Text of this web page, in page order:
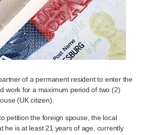
of a permanent resident to enter the
work for a maximum period of two (2)
(UK citizen).
petition the foreign spouse, the local
he is at least 21 years of age, currently